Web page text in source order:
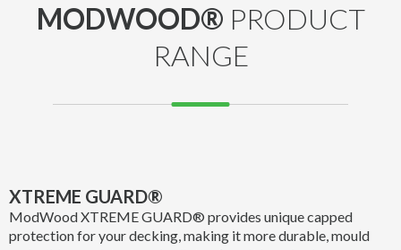
MODWOOD® PRODUCT
RANGE
XTREME GUARD®
ModWood XTREME GUARD® provides unique capped
protection for your decking, making it more durable, mould